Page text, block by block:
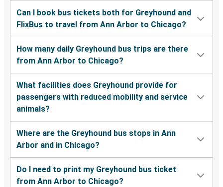
Can I book bus tickets both for Greyhound and
FlixBus to travel from Ann Arbor to Chicago?
How many daily Greyhound bus trips are there
from Ann Arbor to Chicago?
What facilities does Greyhound provide for
passengers with reduced mobility and service
animals?
Where are the Greyhound bus stops in Ann
Arbor and in Chicago?
Do I need to print my Greyhound bus ticket
from Ann Arbor to Chicago?